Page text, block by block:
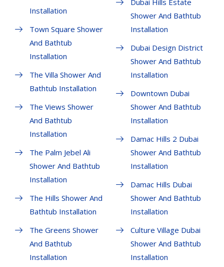
Installation
Town Square Shower
And Bathtub
Installation
The Villa Shower And
Bathtub Installation
The Views Shower
And Bathtub
Installation
The Palm Jebel Ali
Shower And Bathtub
Installation
The Hills Shower And
Bathtub Installation
The Greens Shower
And Bathtub
Installation
Dubai Hills Estate
Shower And Bathtub
Installation
Dubai Design District
Shower And Bathtub
Installation
Downtown Dubai
Shower And Bathtub
Installation
Damac Hills 2 Dubai
Shower And Bathtub
Installation
Damac Hills Dubai
Shower And Bathtub
Installation
Culture Village Dubai
Shower And Bathtub
Installation